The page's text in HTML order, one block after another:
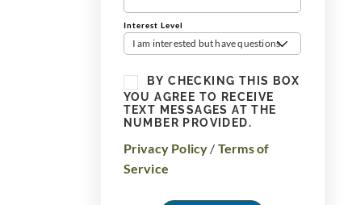
Interest Level
I am interested but have questions
BY CHECKING THIS BOX
YOU AGREE TO RECEIVE
TEXT MESSAGES AT THE
NUMBER PROVIDED.
Privacy Policy / Terms of
Service